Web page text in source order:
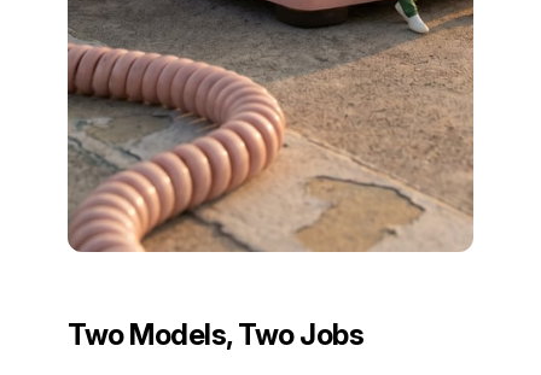
Two Models, Two Jobs